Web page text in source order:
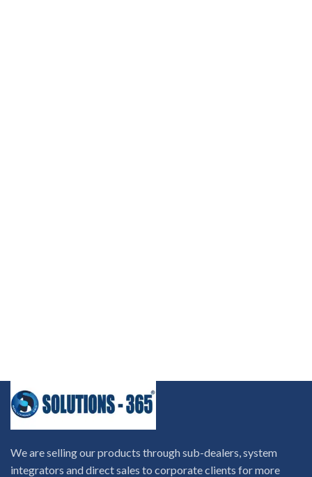
We are selling our products through sub-dealers, system
integrators and direct sales to corporate clients for more